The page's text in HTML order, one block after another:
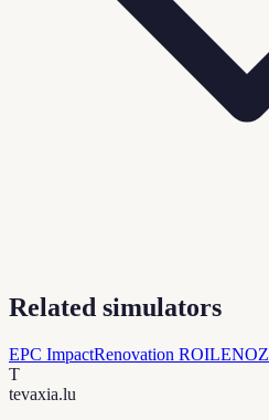
Related simulators
EPC ImpactRenovation ROILENOZ
T
tevaxia.lu